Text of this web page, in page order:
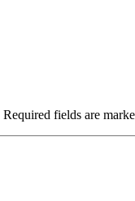
Required fields are